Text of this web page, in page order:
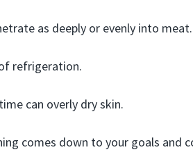
as deeply or evenly into meat.
refrigeration.
can overly dry skin.
comes down to your goals and